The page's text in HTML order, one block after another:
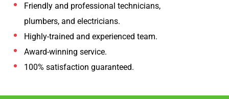
Friendly and professional technicians,
plumbers, and electricians.
Highly-trained and experienced team.
Award-winning service.
100% satisfaction guaranteed.